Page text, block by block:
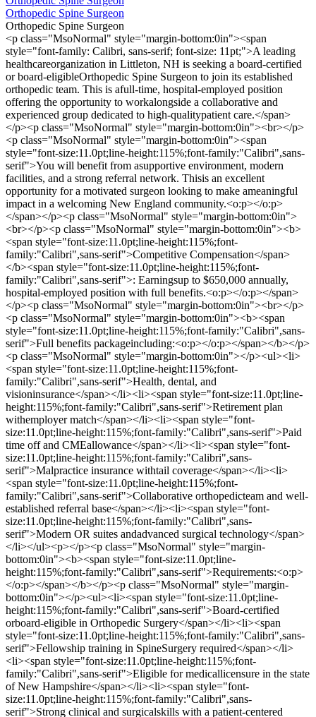
Orthopedic Spine Surgeon
Orthopedic Spine Surgeon
<p class="MsoNormal" style="margin-bottom:0in"><span
style="font-family: Calibri, sans-serif; font-size: 11pt;">A leading
healthcareorganization in Littleton, NH is seeking a board-certified
or board-eligibleOrthopedic Spine Surgeon to join its established
orthopedic team. This is afull-time, hospital-employed position
offering the opportunity to workalongside a collaborative and
experienced group dedicated to high-qualitypatient care.</span>
</p><p class="MsoNormal" style="margin-bottom:0in"><br></p>
<p class="MsoNormal" style="margin-bottom:0in"><span
style="font-size:11.0pt;line-height:115%;font-family:"Calibri",sans-
serif">You will benefit from asupportive environment, modern
facilities, and a strong referral network. Thisis an excellent
opportunity for a motivated surgeon looking to make ameaningful
impact in a welcoming New England community.<o:p></o:p>
</span></p><p class="MsoNormal" style="margin-bottom:0in">
<br></p><p class="MsoNormal" style="margin-bottom:0in"><b>
<span style="font-size:11.0pt;line-height:115%;font-
family:"Calibri",sans-serif">Competitive Compensation</span>
</b><span style="font-size:11.0pt;line-height:115%;font-
family:"Calibri",sans-serif">: Earningsup to $650,000 annually,
hospital-employed position with full benefits.<o:p></o:p></span>
</p><p class="MsoNormal" style="margin-bottom:0in"><br></p>
<p class="MsoNormal" style="margin-bottom:0in"><b><span
style="font-size:11.0pt;line-height:115%;font-family:"Calibri",sans-
serif">Full benefits packageincluding:<o:p></o:p></span></b></p>
<p class="MsoNormal" style="margin-bottom:0in"></p><ul><li>
<span style="font-size:11.0pt;line-height:115%;font-
family:"Calibri",sans-serif">Health, dental, and
visioninsurance</span></li><li><span style="font-size:11.0pt;line-
height:115%;font-family:"Calibri",sans-serif">Retirement plan
withemployer match</span></li><li><span style="font-
size:11.0pt;line-height:115%;font-family:"Calibri",sans-serif">Paid
time off and CMEallowance</span></li><li><span style="font-
size:11.0pt;line-height:115%;font-family:"Calibri",sans-
serif">Malpractice insurance withtail coverage</span></li><li>
<span style="font-size:11.0pt;line-height:115%;font-
family:"Calibri",sans-serif">Collaborative orthopedicteam and well-
established referral base</span></li><li><span style="font-
size:11.0pt;line-height:115%;font-family:"Calibri",sans-
serif">Modern OR suites andadvanced surgical technology</span>
</li></ul><p></p><p class="MsoNormal" style="margin-
bottom:0in"><b><span style="font-size:11.0pt;line-
height:115%;font-family:"Calibri",sans-serif">Requirements:<o:p>
</o:p></span></b></p><p class="MsoNormal" style="margin-
bottom:0in"></p><ul><li><span style="font-size:11.0pt;line-
height:115%;font-family:"Calibri",sans-serif">Board-certified
orboard-eligible in Orthopedic Surgery</span></li><li><span
style="font-size:11.0pt;line-height:115%;font-family:"Calibri",sans-
serif">Fellowship training in SpineSurgery required</span></li>
<li><span style="font-size:11.0pt;line-height:115%;font-
family:"Calibri",sans-serif">Eligible for medicallicensure in the state
of New Hampshire</span></li><li><span style="font-
size:11.0pt;line-height:115%;font-family:"Calibri",sans-
serif">Strong clinical and surgicalskills with a patient-centered